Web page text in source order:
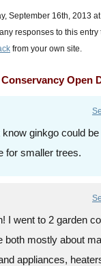
September 16th, 2013
responses to this
from your own site.
Open
ginkgo could
for smaller trees.
I went to 2 garden
both mostly about
appliances,